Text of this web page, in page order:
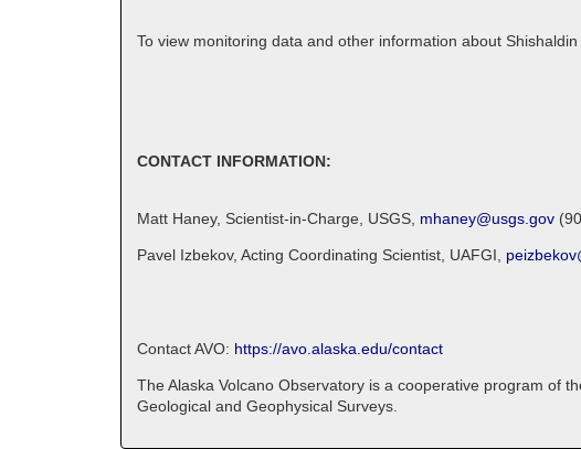
To view monitoring data and other information about Shishaldin
CONTACT INFORMATION:
Matt Haney, Scientist-in-Charge, USGS, mhaney@usgs.gov
Pavel Izbekov, Acting Coordinating Scientist, UAFGI,
Contact AVO: https://avo.alaska.edu/contact
The Alaska Volcano Observatory is a cooperative program of
Geological and Geophysical Surveys.